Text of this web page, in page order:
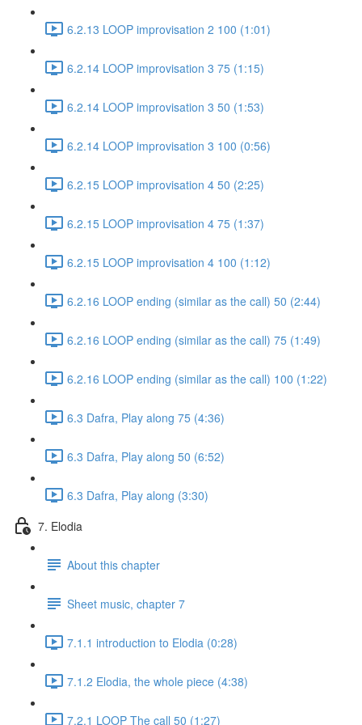
6.2.13 LOOP improvisation 2 100 (1:01)
6.2.14 LOOP improvisation 3 75 (1:15)
6.2.14 LOOP improvisation 3 50 (1:53)
6.2.14 LOOP improvisation 3 100 (0:56)
6.2.15 LOOP improvisation 4 50 (2:25)
6.2.15 LOOP improvisation 4 75 (1:37)
6.2.15 LOOP improvisation 4 100 (1:12)
6.2.16 LOOP ending (similar as the call) 50 (2:44)
6.2.16 LOOP ending (similar as the call) 75 (1:49)
6.2.16 LOOP ending (similar as the call) 100 (1:22)
6.3 Dafra, Play along 75 (4:36)
6.3 Dafra, Play along 50 (6:52)
6.3 Dafra, Play along (3:30)
7. Elodia
About this chapter
Sheet music, chapter 7
7.1.1 introduction to Elodia (0:28)
7.1.2 Elodia, the whole piece (4:38)
7.2.1 LOOP The call 50 (1:27)